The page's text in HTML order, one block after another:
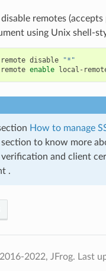
disable remotes
using Unix shell-
remote disable
"*"
remote enable
How to manage
to know more
and client
.
2022, JFrog. Last